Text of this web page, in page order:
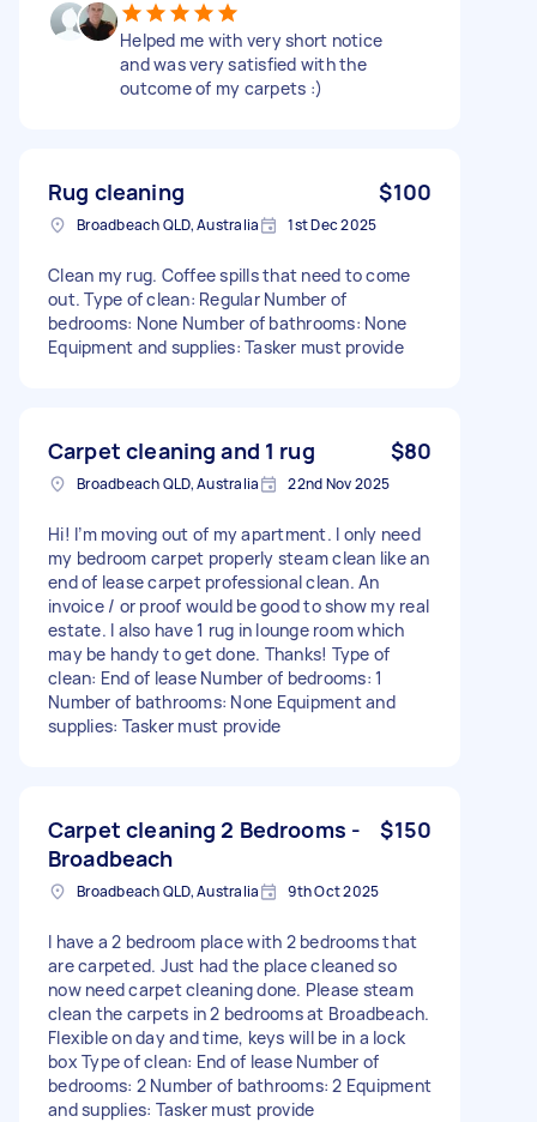
Helped me with very short notice
and was very satisfied with the
outcome of my carpets :)
Rug cleaning $100
Broadbeach QLD, Australia 1st Dec 2025
Clean my rug. Coffee spills that need to come
out. Type of clean: Regular Number of
bedrooms: None Number of bathrooms: None
Equipment and supplies: Tasker must provide
Carpet cleaning and 1 rug $80
Broadbeach QLD, Australia 22nd Nov 2025
Hi! I’m moving out of my apartment. I only need
my bedroom carpet properly steam clean like an
end of lease carpet professional clean. An
invoice / or proof would be good to show my real
estate. I also have 1 rug in lounge room which
may be handy to get done. Thanks! Type of
clean: End of lease Number of bedrooms: 1
Number of bathrooms: None Equipment and
supplies: Tasker must provide
Carpet cleaning 2 Bedrooms -
Broadbeach
$150
Broadbeach QLD, Australia 9th Oct 2025
I have a 2 bedroom place with 2 bedrooms that
are carpeted. Just had the place cleaned so
now need carpet cleaning done. Please steam
clean the carpets in 2 bedrooms at Broadbeach.
Flexible on day and time, keys will be in a lock
box Type of clean: End of lease Number of
bedrooms: 2 Number of bathrooms: 2 Equipment
and supplies: Tasker must provide